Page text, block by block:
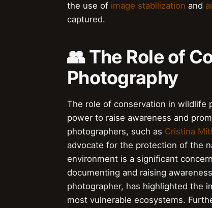
the use of image stabilization and
captured.
👥 The Role of
Photography
The role of conservation in wildlife
power to raise awareness and
photographers, such as Cristina
advocate for the protection of the
environment is a significant
documenting and raising
photographer, has highlighted the
most vulnerable ecosystems.